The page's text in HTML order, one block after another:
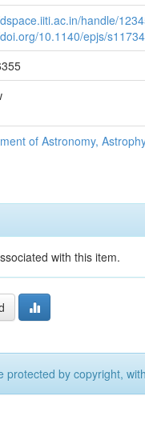
handle/
10.1140/epjs/
of Astronomy,
with this item.
protected by copyright,